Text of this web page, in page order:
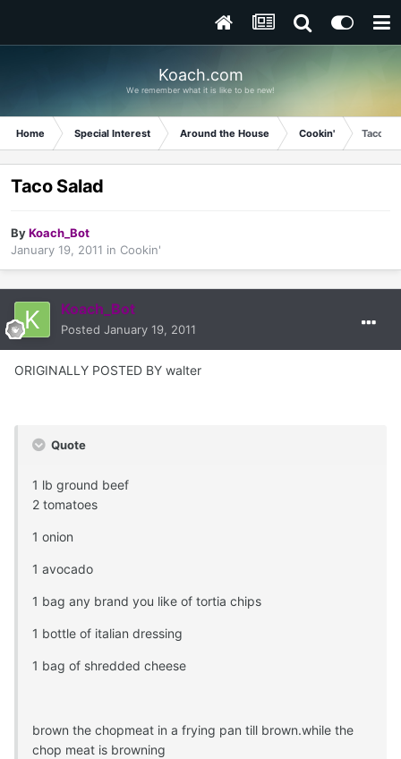
Koach.com
We remember what it is like to be new!
Home Special Interest Around the House Cookin' Taco
Taco Salad
ByKoach_Bot
January 19, 2011 in Cookin'
Koach_Bot
Posted January 19, 2011
ORIGINALLY POSTED BY walter
Quote
1 lb ground beef
2 tomatoes
1 onion
1 avocado
1 bag any brand you like of tortia chips
1 bottle of italian dressing
1 bag of shredded cheese
brown the chopmeat in a frying pan till brown.while the
chop meat is browning